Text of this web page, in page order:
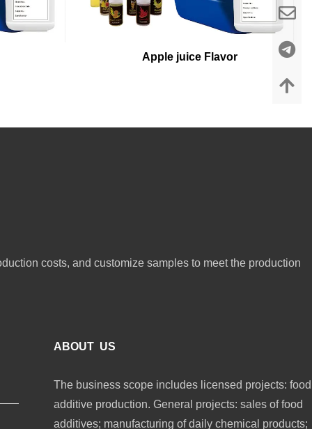
Apple juice Flavor
costs, and customize samples to meet the production
ABOUT US
The business scope includes licensed projects: food
additive production. General projects: sales of food
additives; manufacturing of daily chemical products;